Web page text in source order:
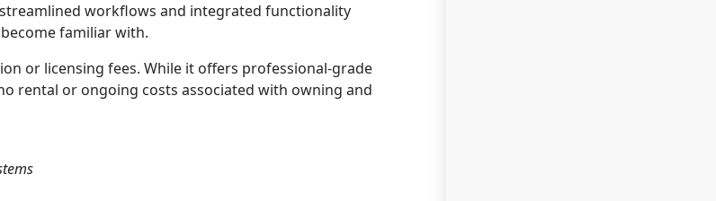
workflows and integrated functionality
familiar with.
or licensing fees. While it offers professional-grade
rental or ongoing costs associated with owning and